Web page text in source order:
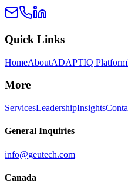
Quick Links
HomeAboutADAPTIQ Platform
More
ServicesLeadershipInsights
General Inquiries
info@geutech.com
Canada